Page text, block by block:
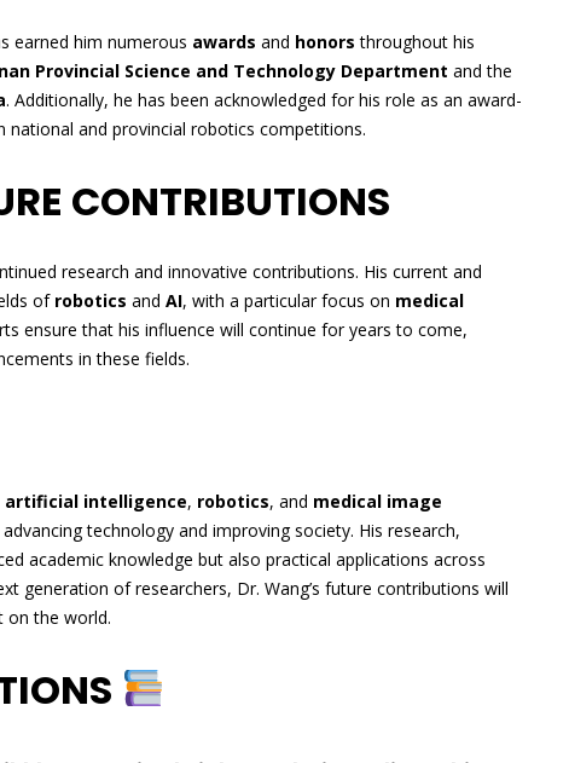
earned him numerous awards and honors throughout his
Provincial Science and Technology Department and the
. Additionally, he has been acknowledged for his role as an award-
national and provincial robotics competitions.
CONTRIBUTIONS
research and innovative contributions. His current and
of robotics and AI, with a particular focus on medical
ensure that his influence will continue for years to come,
in these fields.
artificial intelligence, robotics, and medical image
technology and improving society. His research,
academic knowledge but also practical applications across
generation of researchers, Dr. Wang’s future contributions will
on the world.